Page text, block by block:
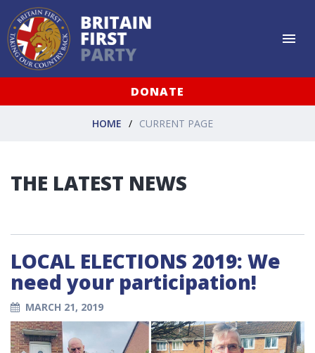
DONATE
HOME CURRENT PAGE
THE LATEST NEWS
LOCAL ELECTIONS 2019: We
need your participation!
MARCH 21, 2019